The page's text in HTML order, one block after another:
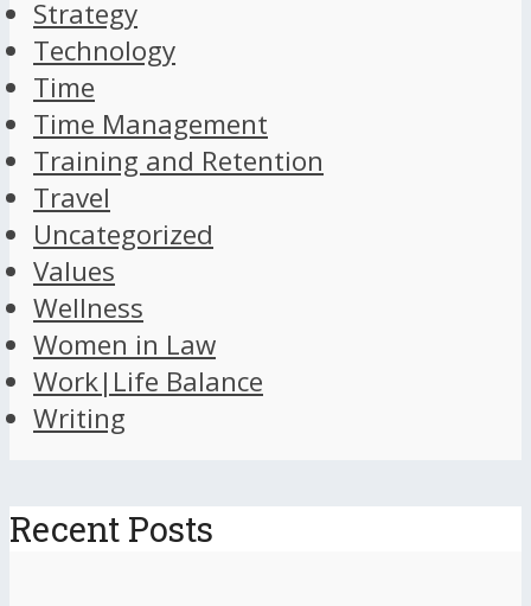
Strategy
Technology
Time
Time Management
Training and Retention
Travel
Uncategorized
Values
Wellness
Women in Law
Work|Life Balance
Writing
Recent Posts